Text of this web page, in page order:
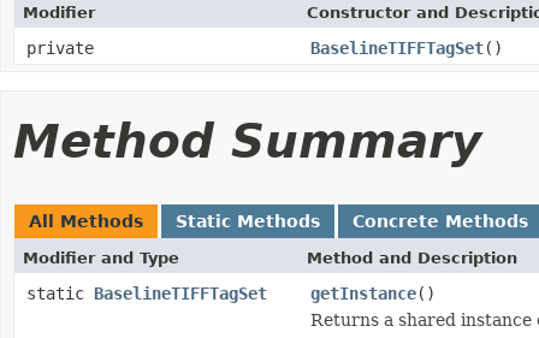
Modifier Constructor and
private BaselineTIFFTagSet()
Method Summary
All Methods Static Methods Concrete Methods
Modifier and Type Method and Description
static BaselineTIFFTagSet getInstance()
Returns a shared instance